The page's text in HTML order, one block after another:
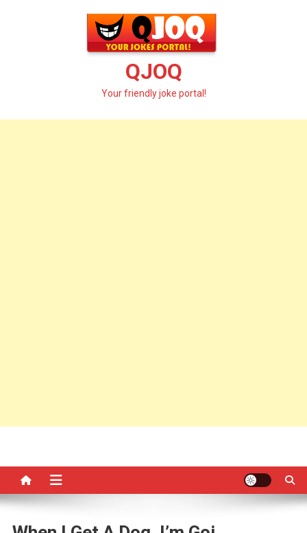
QJOQ
Your friendly joke portal!